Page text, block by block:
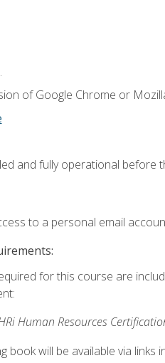
of Google Chrome or
and fully operational before
to a personal email
for this course are
Human Resources
book will be available via